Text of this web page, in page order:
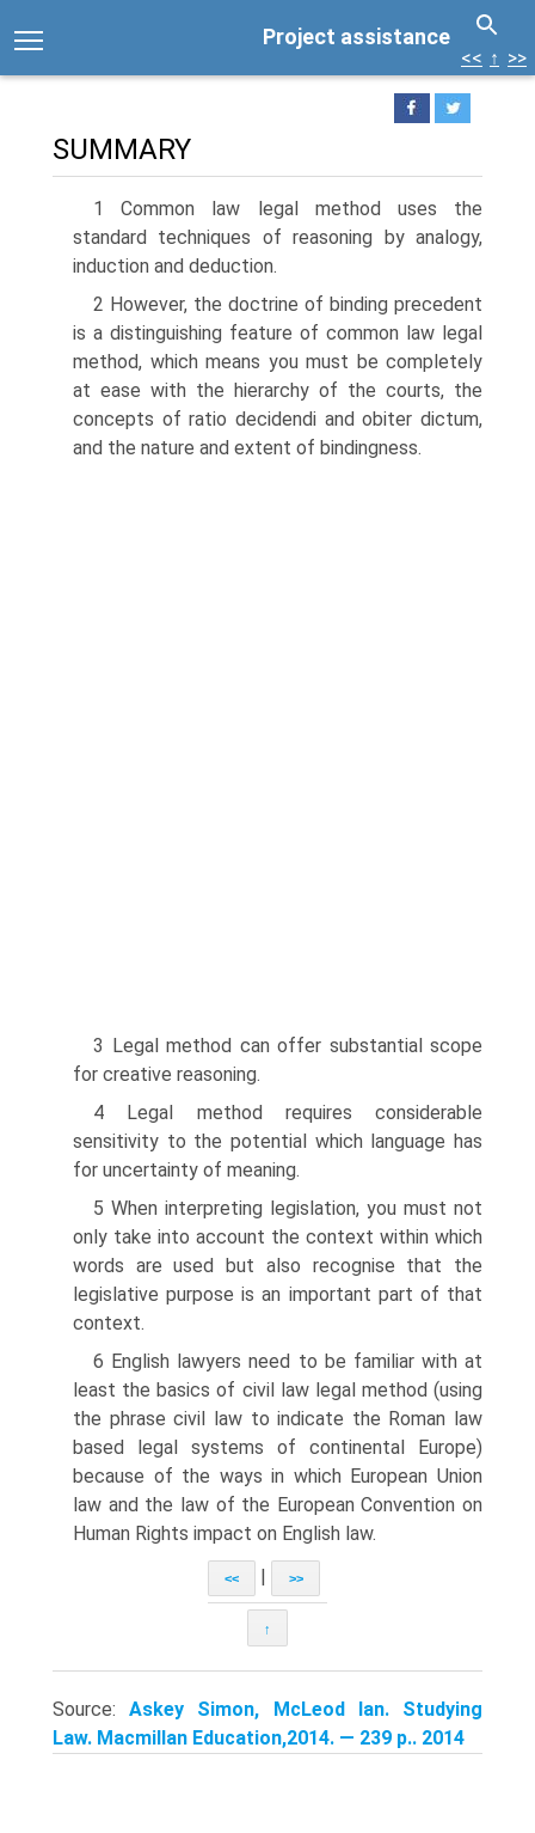
Project assistance
<< ↑ >>
SUMMARY
1 Common law legal method uses the
standard techniques of reasoning by analogy,
induction and deduction.
2 However, the doctrine of binding precedent
is a distinguishing feature of common law legal
method, which means you must be completely
at ease with the hierarchy of the courts, the
concepts of ratio decidendi and obiter dictum,
and the nature and extent of bindingness.
3 Legal method can offer substantial scope
for creative reasoning.
4 Legal method requires considerable
sensitivity to the potential which language has
for uncertainty of meaning.
5 When interpreting legislation, you must not
only take into account the context within which
words are used but also recognise that the
legislative purpose is an important part of that
context.
6 English lawyers need to be familiar with at
least the basics of civil law legal method (using
the phrase civil law to indicate the Roman law
based legal systems of continental Europe)
because of the ways in which European Union
law and the law of the European Convention on
Human Rights impact on English law.
<< >>
↑
Source:Askey Simon, McLeod Ian. Studying
Law. Macmillan Education,2014. — 239 p.. 2014